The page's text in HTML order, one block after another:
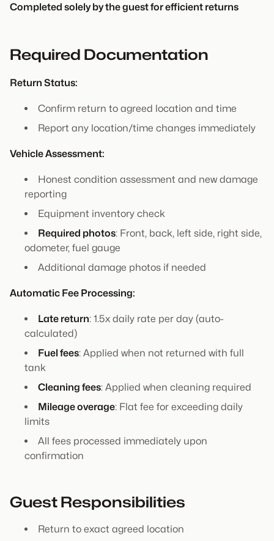
Completed solely by the guest for efficient returns
Required Documentation
Return Status:
Confirm return to agreed location and time
Report any location/time changes immediately
Vehicle Assessment:
Honest condition assessment and new damage
reporting
Equipment inventory check
Required photos: Front, back, left side, right side,
odometer, fuel gauge
Additional damage photos if needed
Automatic Fee Processing:
Late return: 1.5x daily rate per day (auto-
calculated)
Fuel fees: Applied when not returned with full
tank
Cleaning fees: Applied when cleaning required
Mileage overage: Flat fee for exceeding daily
limits
All fees processed immediately upon
confirmation
Guest Responsibilities
Return to exact agreed location